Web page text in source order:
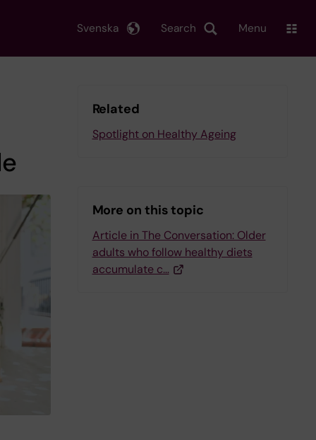
Search
Svenska Menu
Related
Spotlight on Healthy Ageing
More on this topic
Article in The Conversation: Older
adults who follow healthy diets
accumulate c…